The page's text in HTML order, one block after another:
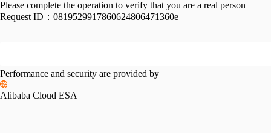
Please complete the operation to verify that you are a real person
Request ID： 0819529917860624806471360e
Performance and security are provided by
Alibaba Cloud ESA